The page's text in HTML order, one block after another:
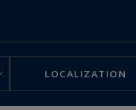
LOCALIZATION